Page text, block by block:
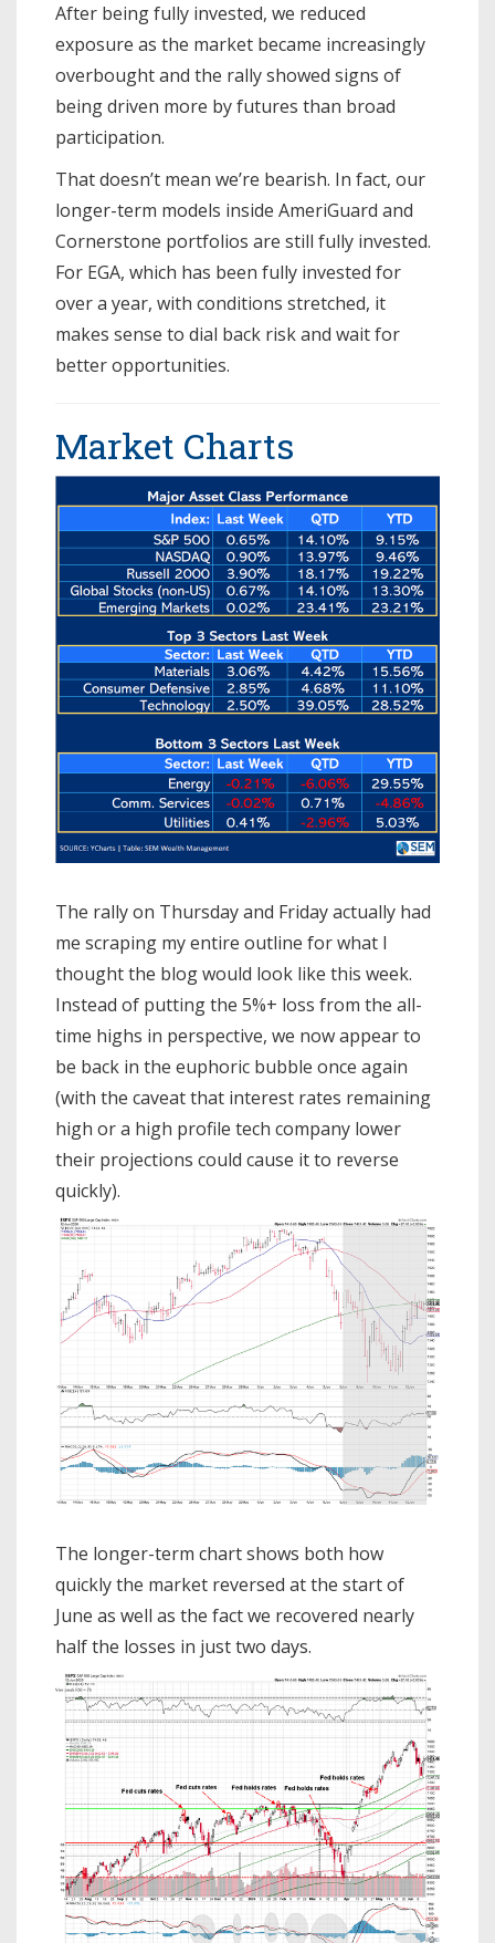
After being fully invested, we reduced
exposure as the market became increasingly
overbought and the rally showed signs of
being driven more by futures than broad
participation.
That doesn’t mean we’re bearish. In fact, our
longer-term models inside AmeriGuard and
Cornerstone portfolios are still fully invested.
For EGA, which has been fully invested for
over a year, with conditions stretched, it
makes sense to dial back risk and wait for
better opportunities.
Market Charts
The rally on Thursday and Friday actually had
me scraping my entire outline for what I
thought the blog would look like this week.
Instead of putting the 5%+ loss from the all-
time highs in perspective, we now appear to
be back in the euphoric bubble once again
(with the caveat that interest rates remaining
high or a high profile tech company lower
their projections could cause it to reverse
quickly).
The longer-term chart shows both how
quickly the market reversed at the start of
June as well as the fact we recovered nearly
half the losses in just two days.